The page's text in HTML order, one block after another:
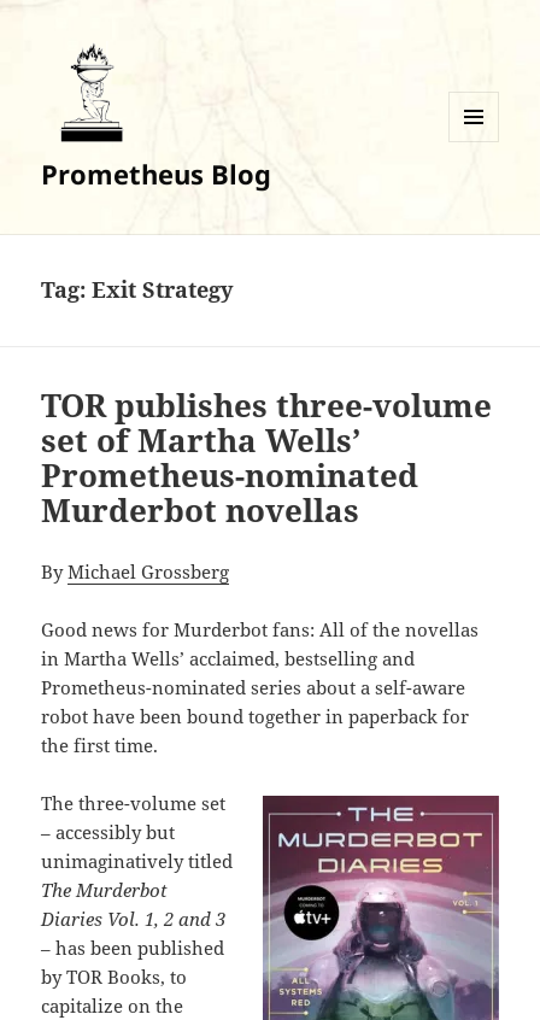
Prometheus Blog
Tag:Exit Strategy
TOR publishes three-volume
set of Martha Wells’
Prometheus-nominated
Murderbot novellas
ByMichael Grossberg
Good news for Murderbot fans: All of the novellas
in Martha Wells’ acclaimed, bestselling and
Prometheus-nominated series about a self-aware
robot have been bound together in paperback for
the first time.
The three-volume set
– accessibly but
unimaginatively titled
The Murderbot
Diaries Vol. 1, 2 and 3
– has been published
by TOR Books, to
capitalize on the